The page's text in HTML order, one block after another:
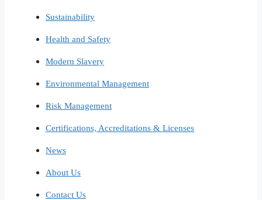
Sustainability
Health and Safety
Modern Slavery
Environmental Management
Risk Management
Certifications, Accreditations & Licenses
News
About Us
Contact Us